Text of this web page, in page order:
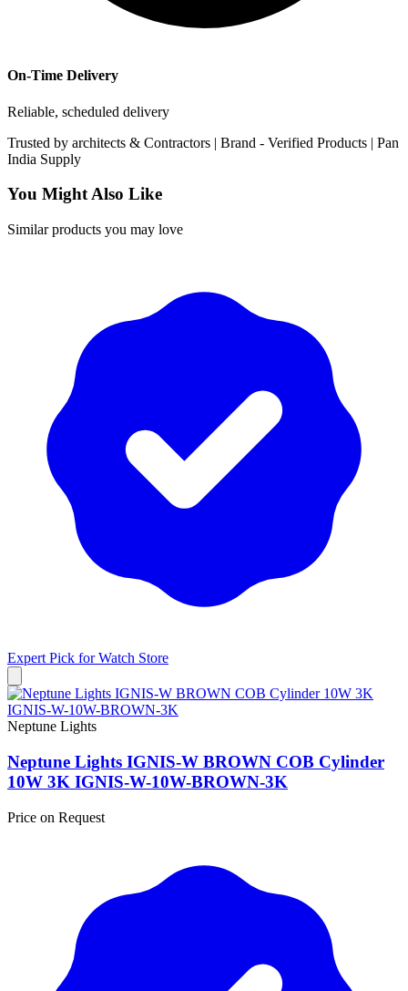
On-Time Delivery
Reliable, scheduled delivery
Trusted by architects & Contractors | Brand - Verified Products | Pan
India Supply
You Might Also Like
Similar products you may love
Expert Pick forWatch Store
Neptune Lights
Neptune Lights IGNIS-W BROWN COB Cylinder
10W 3K IGNIS-W-10W-BROWN-3K
Price on Request